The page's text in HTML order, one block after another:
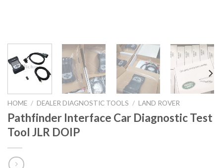
HOME / DEALER DIAGNOSTIC TOOLS / LAND ROVER
Pathfinder Interface Car Diagnostic Test
Tool JLR DOIP